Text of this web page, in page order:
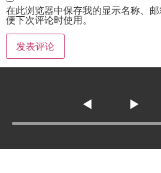
在此浏览器中保存我的显示名称、
便下次评论时使用。
◀ ▶